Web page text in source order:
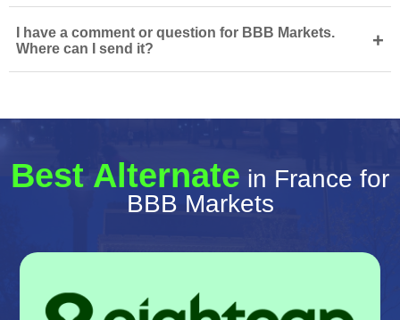
I have a comment or question for BBB Markets.
Where can I send it?
+
Best Alternate in France for
BBB Markets